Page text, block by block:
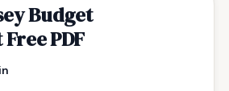
Budget
PDF